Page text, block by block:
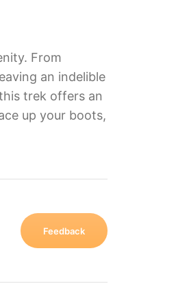
From
an indelible
trek offers an
up your boots,
Feedback